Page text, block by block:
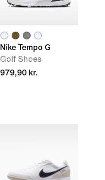
Nike Tempo G
Golf Shoes
979,90 kr.